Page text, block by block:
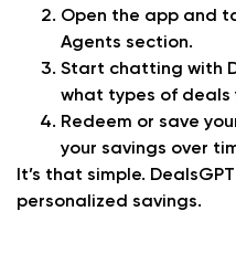
Open the app and
Agents section.
Start chatting with
what types of deals
Redeem or save
your savings over
It’s that simple.
personalized savings.